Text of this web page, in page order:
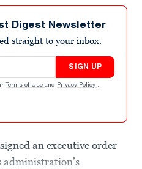
Digest Newsletter
straight to your inbox.
SIGN UP
Terms of Use and Privacy Policy .
an executive order
administration’s